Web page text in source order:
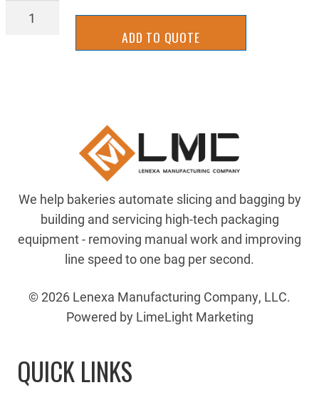
SLLM-
ADD TO QUOTE
We help bakeries automate slicing and bagging by
building and servicing high-tech packaging
equipment - removing manual work and improving
line speed to one bag per second.
© 2026 Lenexa Manufacturing Company, LLC.
Powered by LimeLight Marketing
QUICK LINKS